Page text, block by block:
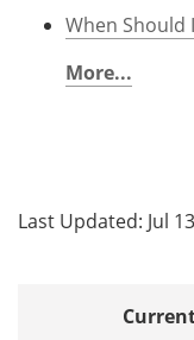
When Should
More...
Last Updated: Jul